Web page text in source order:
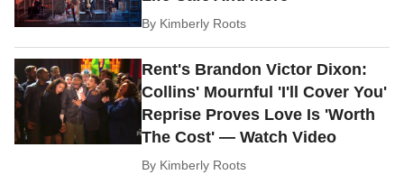
By Kimberly Roots
Rent's Brandon Victor Dixon:
Collins' Mournful 'I'll Cover You'
Reprise Proves Love Is 'Worth
The Cost' — Watch Video
By Kimberly Roots